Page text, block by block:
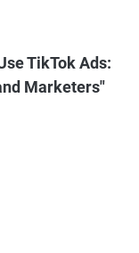
TikTok Ads:
Marketers"